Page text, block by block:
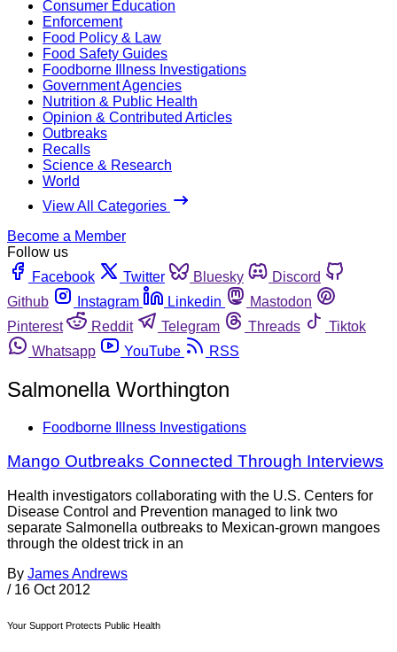
Consumer Education
Enforcement
Food Policy & Law
Food Safety Guides
Foodborne Illness Investigations
Government Agencies
Nutrition & Public Health
Opinion & Contributed Articles
Outbreaks
Recalls
Science & Research
World
View All Categories
Become a Member
Follow us
Facebook
Twitter Bluesky
Discord
Github
Instagram Linkedin
Mastodon
Pinterest
Reddit Telegram Threads
Tiktok
Whatsapp
YouTube RSS
Salmonella Worthington
Foodborne Illness Investigations
Mango Outbreaks Connected Through Interviews
Health investigators collaborating with the U.S. Centers for
Disease Control and Prevention managed to link two
separate Salmonella outbreaks to Mexican-grown mangoes
through the oldest trick in an
By James Andrews
/ 16 Oct 2012
Your Support Protects Public Health